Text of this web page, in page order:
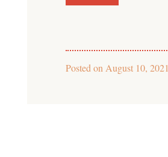
Posted on August 10, 2021